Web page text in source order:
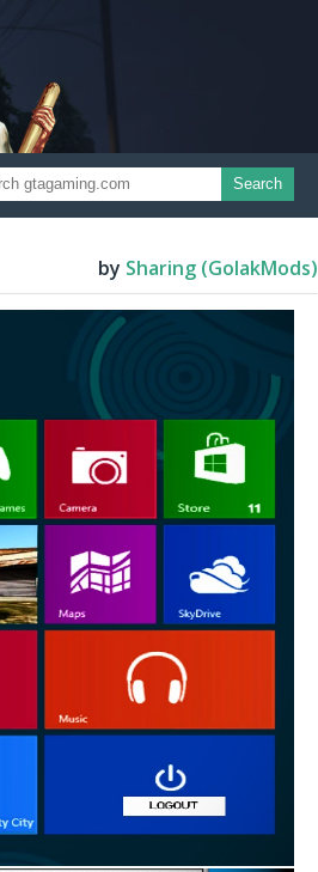
Search
by Sharing (GolakMods)